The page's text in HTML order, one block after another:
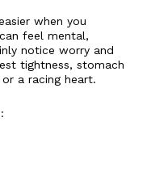
when you
feel mental,
notice worry and
tightness, stomach
a racing heart.